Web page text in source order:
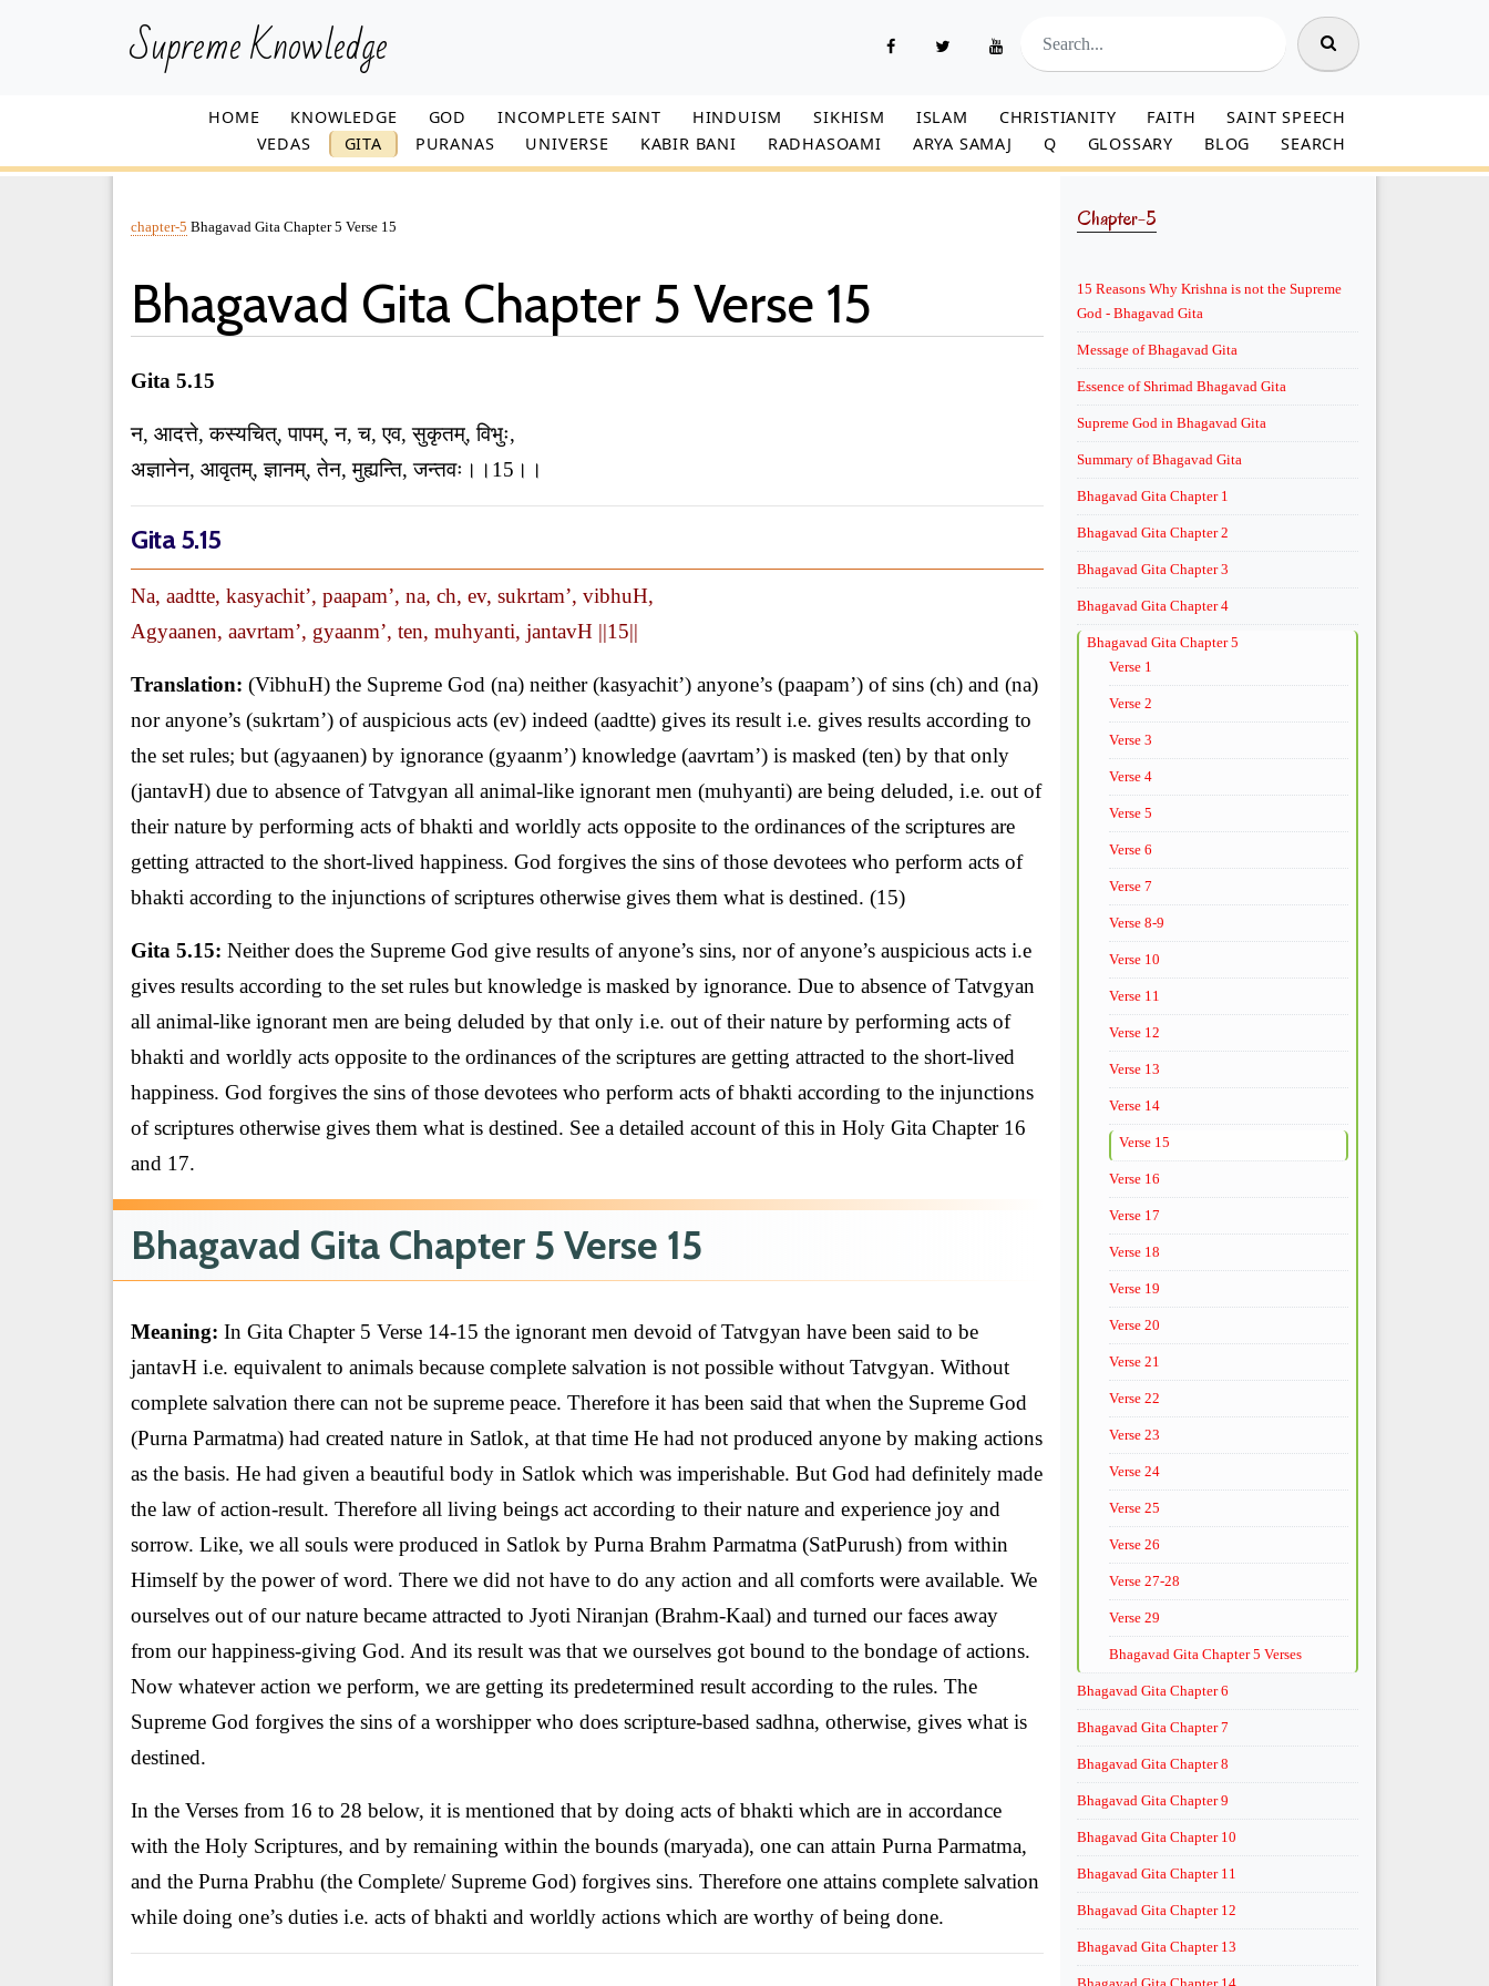
Supreme Knowledge
HOME KNOWLEDGE GOD INCOMPLETE SAINT HINDUISM SIKHISM ISLAM CHRISTIANITY FAITH
SAINT SPEECH
VEDAS
GITA PURANAS UNIVERSE KABIR BANI RADHASOAMI ARYA SAMAJ Q GLOSSARY BLOG SEARCH
chapter-5 Bhagavad Gita Chapter 5 Verse 15
Bhagavad Gita Chapter 5 Verse 15
Gita 5.15
न, आदत्ते, कस्यचित्, पापम्, न, च, एव, सुकृतम्, विभुः,
अज्ञानेन, आवृतम्, ज्ञानम्, तेन, मुह्यन्ति, जन्तवः।।15।।
Gita 5.15
Na, aadtte, kasyachit’, paapam’, na, ch, ev, sukrtam’, vibhuH,
Agyaanen, aavrtam’, gyaanm’, ten, muhyanti, jantavH ||15||
Translation: (VibhuH) the Supreme God (na) neither (kasyachit’) anyone’s (paapam’) of sins (ch) and (na)
nor anyone’s (sukrtam’) of auspicious acts (ev) indeed (aadtte) gives its result i.e. gives results according to
the set rules; but (agyaanen) by ignorance (gyaanm’) knowledge (aavrtam’) is masked (ten) by that only
(jantavH) due to absence of Tatvgyan all animal-like ignorant men (muhyanti) are being deluded, i.e. out of
their nature by performing acts of bhakti and worldly acts opposite to the ordinances of the scriptures are
getting attracted to the short-lived happiness. God forgives the sins of those devotees who perform acts of
bhakti according to the injunctions of scriptures otherwise gives them what is destined. (15)
Gita 5.15: Neither does the Supreme God give results of anyone’s sins, nor of anyone’s auspicious acts i.e
gives results according to the set rules but knowledge is masked by ignorance. Due to absence of Tatvgyan
all animal-like ignorant men are being deluded by that only i.e. out of their nature by performing acts of
bhakti and worldly acts opposite to the ordinances of the scriptures are getting attracted to the short-lived
happiness. God forgives the sins of those devotees who perform acts of bhakti according to the injunctions
of scriptures otherwise gives them what is destined. See a detailed account of this in Holy Gita Chapter 16
and 17.
Bhagavad Gita Chapter 5 Verse 15
Meaning: In Gita Chapter 5 Verse 14-15 the ignorant men devoid of Tatvgyan have been said to be
jantavH i.e. equivalent to animals because complete salvation is not possible without Tatvgyan. Without
complete salvation there can not be supreme peace. Therefore it has been said that when the Supreme God
(Purna Parmatma) had created nature in Satlok, at that time He had not produced anyone by making actions
as the basis. He had given a beautiful body in Satlok which was imperishable. But God had definitely made
the law of action-result. Therefore all living beings act according to their nature and experience joy and
sorrow. Like, we all souls were produced in Satlok by Purna Brahm Parmatma (SatPurush) from within
Himself by the power of word. There we did not have to do any action and all comforts were available. We
ourselves out of our nature became attracted to Jyoti Niranjan (Brahm-Kaal) and turned our faces away
from our happiness-giving God. And its result was that we ourselves got bound to the bondage of actions.
Now whatever action we perform, we are getting its predetermined result according to the rules. The
Supreme God forgives the sins of a worshipper who does scripture-based sadhna, otherwise, gives what is
destined.
In the Verses from 16 to 28 below, it is mentioned that by doing acts of bhakti which are in accordance
with the Holy Scriptures, and by remaining within the bounds (maryada), one can attain Purna Parmatma,
and the Purna Prabhu (the Complete/ Supreme God) forgives sins. Therefore one attains complete salvation
while doing one’s duties i.e. acts of bhakti and worldly actions which are worthy of being done.
Chapter-5
15 Reasons Why Krishna is not the Supreme
God - Bhagavad Gita
Message of Bhagavad Gita
Essence of Shrimad Bhagavad Gita
Supreme God in Bhagavad Gita
Summary of Bhagavad Gita
Bhagavad Gita Chapter 1
Bhagavad Gita Chapter 2
Bhagavad Gita Chapter 3
Bhagavad Gita Chapter 4
Bhagavad Gita Chapter 5
Verse 1
Verse 2
Verse 3
Verse 4
Verse 5
Verse 6
Verse 7
Verse 8-9
Verse 10
Verse 11
Verse 12
Verse 13
Verse 14
Verse 15
Verse 16
Verse 17
Verse 18
Verse 19
Verse 20
Verse 21
Verse 22
Verse 23
Verse 24
Verse 25
Verse 26
Verse 27-28
Verse 29
Bhagavad Gita Chapter 5 Verses
Bhagavad Gita Chapter 6
Bhagavad Gita Chapter 7
Bhagavad Gita Chapter 8
Bhagavad Gita Chapter 9
Bhagavad Gita Chapter 10
Bhagavad Gita Chapter 11
Bhagavad Gita Chapter 12
Bhagavad Gita Chapter 13